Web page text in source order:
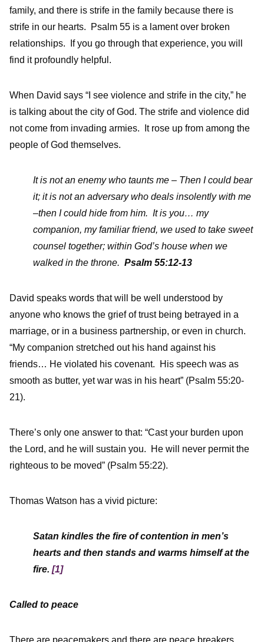
family, and there is strife in the family because there is
strife in our hearts. Psalm 55 is a lament over broken
relationships. If you go through that experience, you will
find it profoundly helpful.
When David says “I see violence and strife in the city,” he
is talking about the city of God. The strife and violence did
not come from invading armies. It rose up from among the
people of God themselves.
It is not an enemy who taunts me – Then I could bear
it; it is not an adversary who deals insolently with me
–then I could hide from him. It is you… my
companion, my familiar friend, we used to take sweet
counsel together; within God’s house when we
walked in the throne. Psalm 55:12-13
David speaks words that will be well understood by
anyone who knows the grief of trust being betrayed in a
marriage, or in a business partnership, or even in church.
“My companion stretched out his hand against his
friends… He violated his covenant. His speech was as
smooth as butter, yet war was in his heart” (Psalm 55:20-
21).
There’s only one answer to that: “Cast your burden upon
the Lord, and he will sustain you. He will never permit the
righteous to be moved” (Psalm 55:22).
Thomas Watson has a vivid picture:
Satan kindles the fire of contention in men’s
hearts and then stands and warms himself at the
fire. [1]
Called to peace